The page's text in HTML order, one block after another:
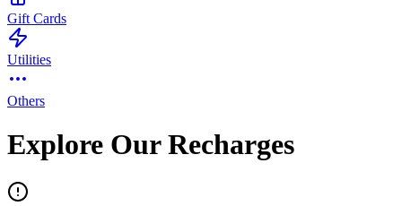
Gift Cards
Utilities
Others
Explore Our Recharges